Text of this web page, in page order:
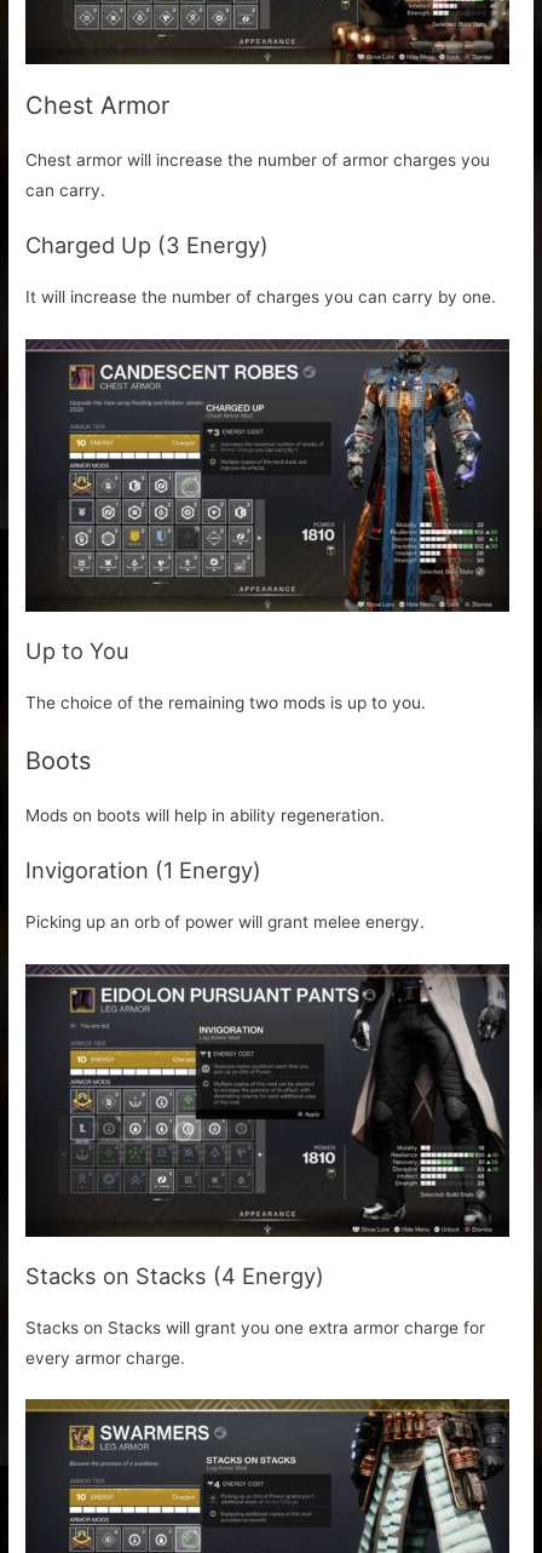
Chest Armor
Chest armor will increase the number of armor charges you
can carry.
Charged Up (3 Energy)
It will increase the number of charges you can carry by one.
Up to You
The choice of the remaining two mods is up to you.
Boots
Mods on boots will help in ability regeneration.
Invigoration (1 Energy)
Picking up an orb of power will grant melee energy.
Stacks on Stacks (4 Energy)
Stacks on Stacks will grant you one extra armor charge for
every armor charge.